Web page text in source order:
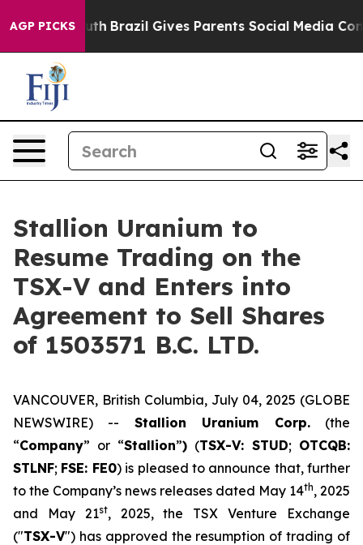
AGP PICKS
to Youth Brazil Gives Parents Social Media
Stallion Uranium to
Resume Trading on the
TSX-V and Enters into
Agreement to Sell Shares
of 1503571 B.C. LTD.
VANCOUVER, British Columbia, July 04, 2025 (GLOBE
NEWSWIRE) -- Stallion Uranium Corp.(the
“Company” or “Stallion”) (TSX-V: STUD; OTCQB:
STLNF; FSE: FE0) is pleased to announce that, further
to the Company’s news releases dated May 14th, 2025
and May 21st, 2025, the TSX Venture Exchange
("TSX-V") has approved the resumption of trading of